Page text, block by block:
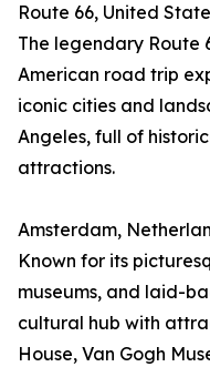
Route 66, United
The legendary Route
American road trip
iconic cities and
Angeles, full of
attractions.
Amsterdam,
Known for its
museums, and laid-
cultural hub with
House, Van Gogh